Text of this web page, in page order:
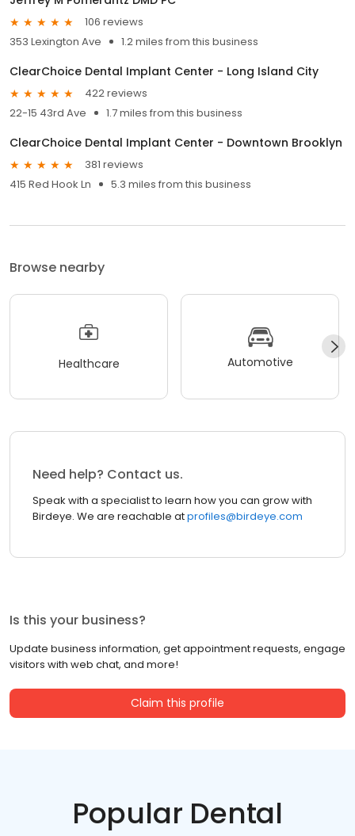
106 reviews
353 Lexington Ave
1.2 miles from this business
ClearChoice Dental Implant Center - Long Island City
422 reviews
22-15 43rd Ave
1.7 miles from this business
ClearChoice Dental Implant Center - Downtown Brooklyn
381 reviews
415 Red Hook Ln
5.3 miles from this business
Browse nearby
Healthcare Automotive
Need help? Contact us.
Speak with a specialist to learn how you can grow with
Birdeye. We are reachable atprofiles@birdeye.com
Is this your business?
Update business information, get appointment requests, engage
visitors with web chat, and more!
Claim this profile
Popular Dental